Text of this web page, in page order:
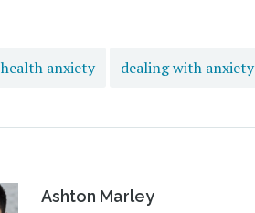
health anxiety dealing with anxiety
Ashton Marley